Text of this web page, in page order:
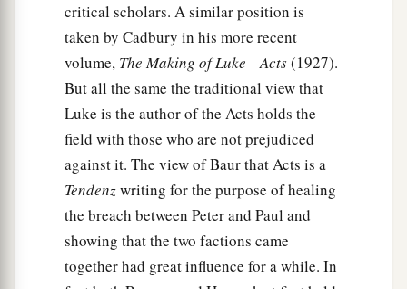
While Peter thought about the vision,
Spirit said to him, “Behold, three men are
seeking you. ‡
Arise therefore, go down and go with them,
doubting nothing; for I have sent them.”
Then Peter went down to the men1who had
been sent to him from Cornelius, and said, “Yes,
I am he whom you seek. For what reason have
you come?” ‡
critical scholars. A similar position is
taken by Cadbury in his more recent
volume, The Making of Luke—Acts(1927).
But all the same the traditional view that
Luke is the author of the Acts holds the
field with those who are not prejudiced
against it. The view of Baur that Acts is a
Tendenzwriting for the purpose of healing
the breach between Peter and Paul and
showing that the two factions came
together had great influence for a while. In